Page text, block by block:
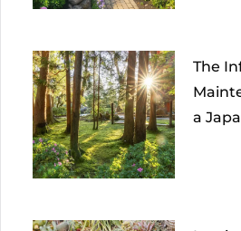
The
a